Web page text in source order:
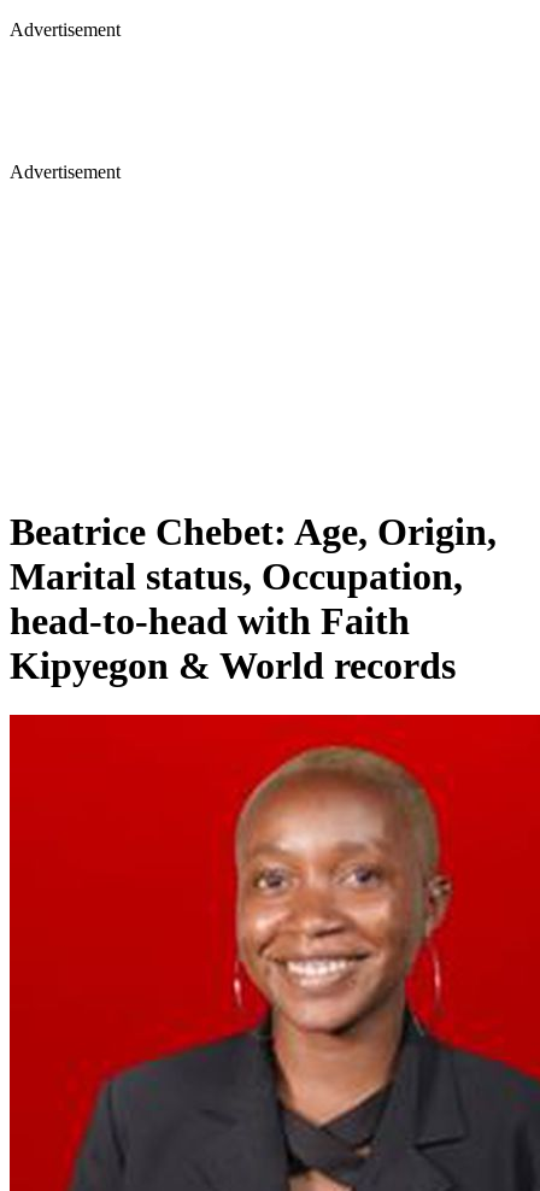
Advertisement
Advertisement
Beatrice Chebet: Age, Origin,
Marital status, Occupation,
head-to-head with Faith
Kipyegon & World records